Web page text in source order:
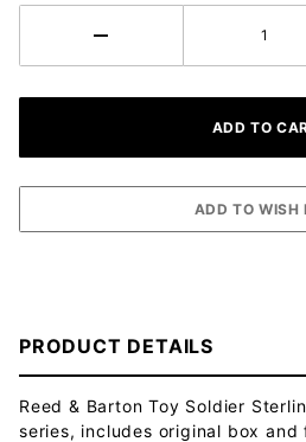
PRODUCT DETAILS
Reed & Barton Toy Soldier
series, includes original box and